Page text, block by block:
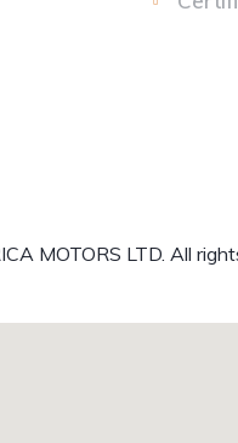
MOTORS LTD. All